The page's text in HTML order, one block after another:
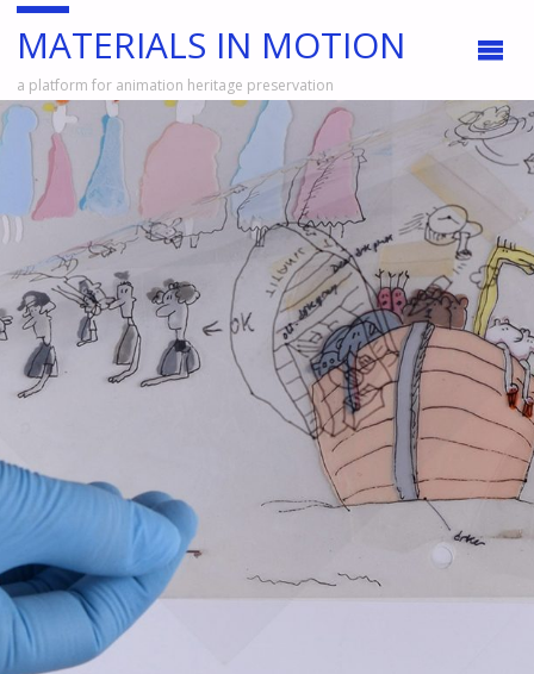
MATERIALS IN MOTION
a platform for animation heritage preservation